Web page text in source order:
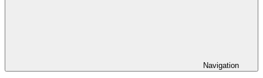
Navigation